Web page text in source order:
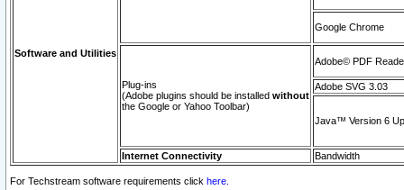
Software and Utilities
Google Chrome
Plug-ins
(Adobe plugins should be installed without
the Google or Yahoo Toolbar)
Adobe© PDF
Adobe SVG 3.03
Java™ Version 6
Internet Connectivity Bandwidth
For Techstream software requirements click here.